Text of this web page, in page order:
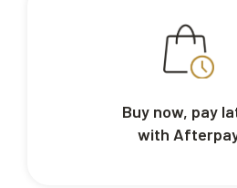
Buy now, pay
with